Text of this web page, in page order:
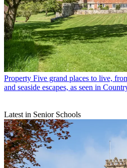
Property Five grand places to live,
and seaside escapes, as seen in
Latest in Senior Schools